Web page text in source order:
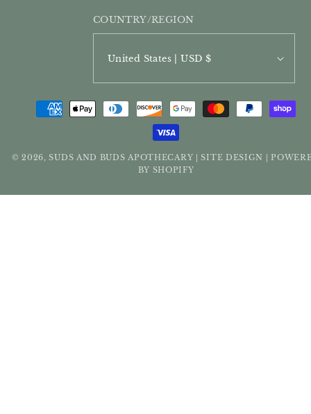
COUNTRY/REGION
United States | USD $
PAYMENT
METHODS
© 2026,SUDS AND BUDS APOTHECARY |SITE DESIGN
BY SHOPIFY